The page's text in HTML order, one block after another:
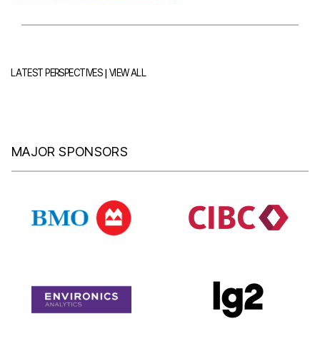
LATEST PERSPECTIVES|VIEW ALL
MAJOR SPONSORS